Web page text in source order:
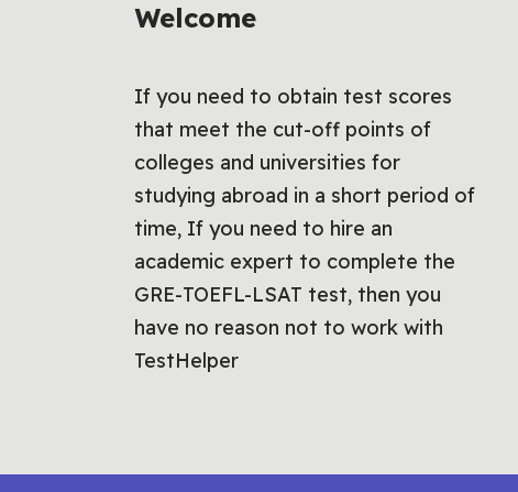
Welcome
If you need to obtain test scores
that meet the cut-off points of
colleges and universities for
studying abroad in a short period of
time, If you need to hire an
academic expert to complete the
GRE-TOEFL-LSAT test, then you
have no reason not to work with
TestHelper